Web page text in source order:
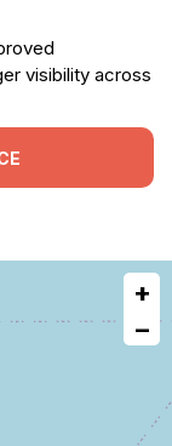
visibility across
+
−